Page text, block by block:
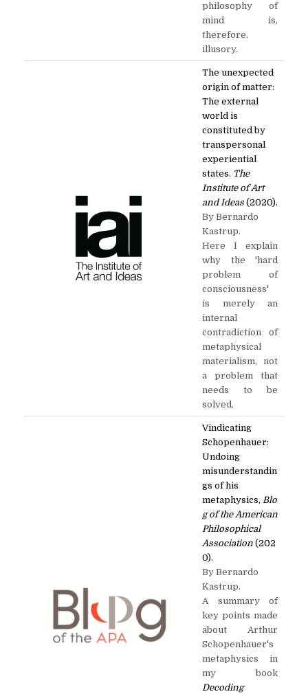
philosophy of
mind is,
therefore,
illusory.
The unexpected
origin of matter:
The external
world is
constituted by
transpersonal
experiential
states. The
Institute of Art
and Ideas (2020).
By Bernardo
Kastrup.
Here I explain
why the 'hard
problem of
consciousness'
is merely an
internal
contradiction of
metaphysical
materialism, not
a problem that
needs to be
solved.
Vindicating
Schopenhauer:
Undoing
misunderstandin
gs of his
metaphysics, Blo
g of the American
Philosophical
Association (202
0).
By Bernardo
Kastrup.
A summary of
key points made
about Arthur
Schopenhauer's
metaphysics in
my book
Decoding